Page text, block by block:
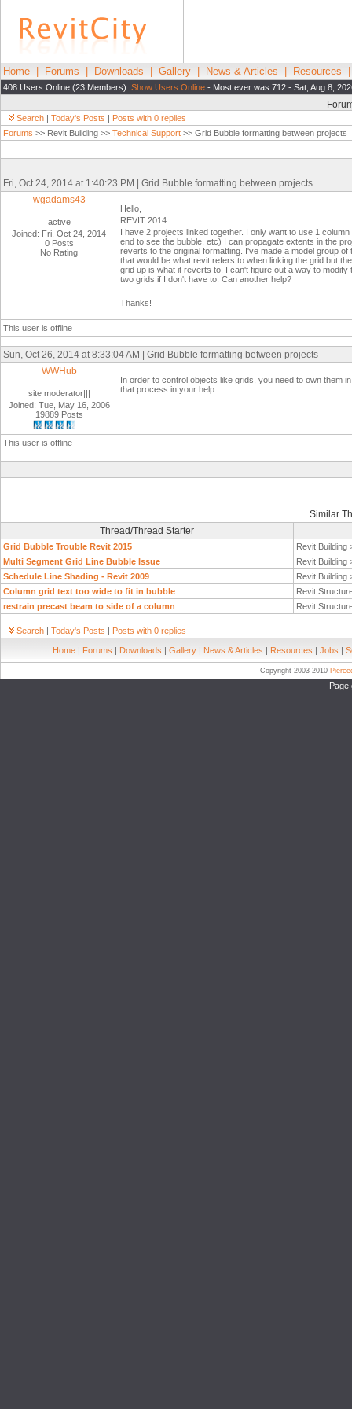
Home Forums Downloads Gallery News & Articles Resources
408 Users Online (23 Members): Show Users Online - Most ever was 712 - Sat, Aug 8,
Search | Today's Posts | Posts with 0 replies
Forums >> Revit Building >> Technical Support >> Grid Bubble formatting between projects
Fri, Oct 24, 2014 at 1:40:23 PM | Grid Bubble formatting between projects
wgadams43
active
Joined: Fri, Oct 24, 2014
0 Posts
No Rating
Hello,
REVIT 2014
I have 2 projects linked together. I only want to use 1
end to see the bubble, etc) I can propagate extents in the
reverts to the original formatting. I've made a model group
that would be what revit refers to when linking the grid but
grid up is what it reverts to. I can't figure out a way to
two grids if I don't have to. Can another help?
Thanks!
This user is offline
Sun, Oct 26, 2014 at 8:33:04 AM | Grid Bubble formatting between projects
WWHub
site moderator|||
Joined: Tue, May 16, 2006
19889 Posts
In order to control objects like grids, you need to own
that process in your help.
This user is offline
Similar
Thread/Thread Starter
Grid Bubble Trouble Revit 2015
Revit Building
Multi Segment Grid Line Bubble Issue
Revit Building
Schedule Line Shading - Revit 2009
Revit Building
Column grid text too wide to fit in bubble
Revit
restrain precast beam to side of a column
Revit
Search | Today's Posts | Posts with 0 replies
Home | Forums | Downloads | Gallery | News & Articles | Resources | Jobs |
Copyright 2003-2010
Page